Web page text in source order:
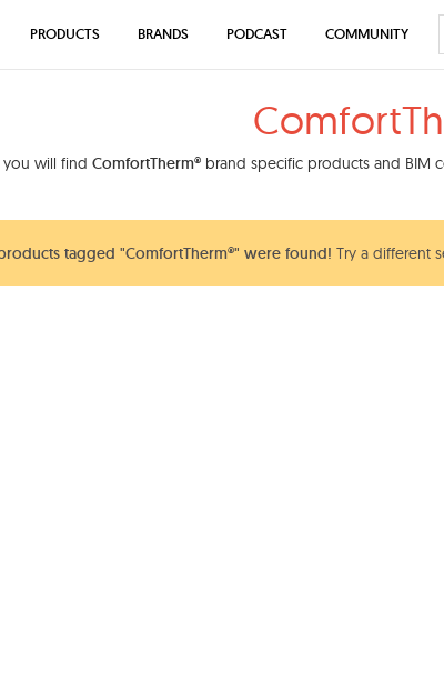
you will find ComfortTherm® brand specific products and BIM
tagged "ComfortTherm®" were found! Try a different
PRODUCTS BRANDS PODCAST COMMUNITY